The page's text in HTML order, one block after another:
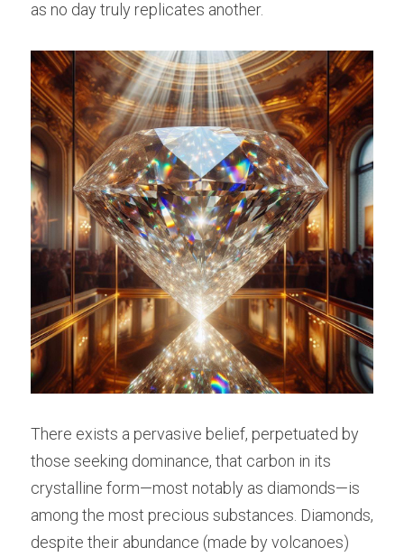
as no day truly replicates another.
There exists a pervasive belief, perpetuated by
those seeking dominance, that carbon in its
crystalline form—most notably as diamonds—is
among the most precious substances. Diamonds,
despite their abundance (made by volcanoes)